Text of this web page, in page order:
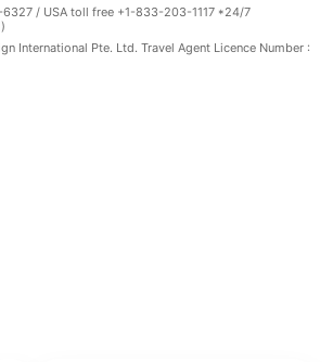
/ USA toll free +1-833-203-1117 *24/7
International Pte. Ltd. Travel Agent Licence Number :